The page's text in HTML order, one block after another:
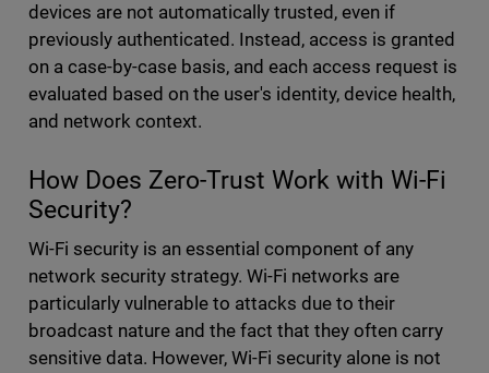
devices are not automatically trusted, even if
previously authenticated. Instead, access is granted
on a case-by-case basis, and each access request is
evaluated based on the user's identity, device health,
and network context.
How Does Zero-Trust Work with Wi-Fi
Security?
Wi-Fi security is an essential component of any
network security strategy. Wi-Fi networks are
particularly vulnerable to attacks due to their
broadcast nature and the fact that they often carry
sensitive data. However, Wi-Fi security alone is not